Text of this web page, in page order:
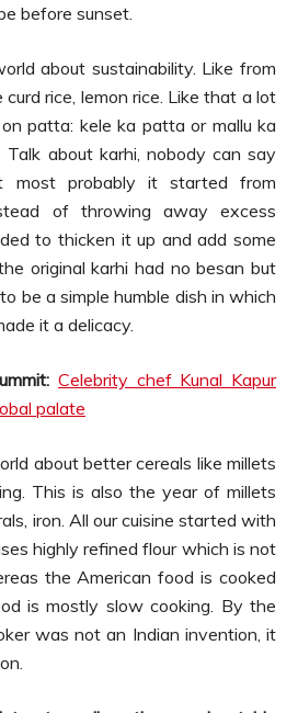
before sunset.
about sustainability. Like from
rice, lemon rice. Like that a lot
patta: kele ka patta or mallu ka
about karhi, nobody can say
probably it started from
of throwing away excess
to thicken it up and add some
original karhi had no besan but
be a simple humble dish in which
it a delicacy.
Celebrity chef Kunal Kapur
palate
about better cereals like millets
This is also the year of millets
iron. All our cuisine started with
highly refined flour which is not
the American food is cooked
is mostly slow cooking. By the
was not an Indian invention, it